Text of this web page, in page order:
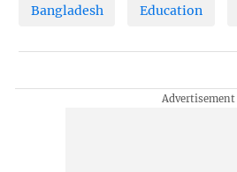
Bangladesh Education